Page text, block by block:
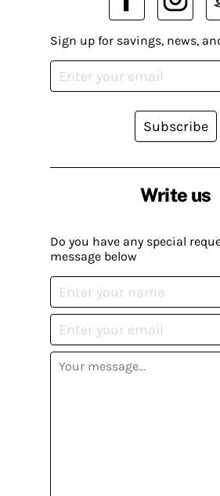
Write us
Do you have any special
message below
Sign up for savings, news,
Subscribe